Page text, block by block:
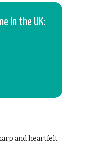
in the UK:
and heartfelt